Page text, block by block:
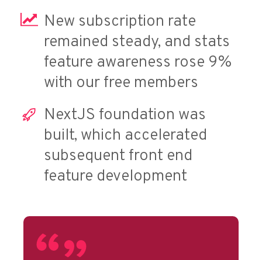
New subscription rate
remained steady, and stats
feature awareness rose 9%
with our free members
NextJS foundation was
built, which accelerated
subsequent front end
feature development